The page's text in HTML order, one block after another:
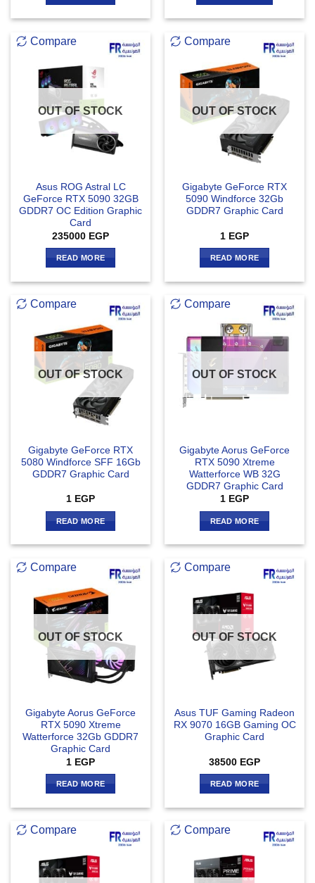
Compare
OUT OF STOCK
Asus ROG Astral LC
GeForce RTX 5090 32GB
GDDR7 OC Edition Graphic
Card
235000 EGP
READ MORE
Compare
OUT OF STOCK
Gigabyte GeForce RTX
5090 Windforce 32Gb
GDDR7 Graphic Card
1 EGP
READ MORE
Compare
OUT OF STOCK
Gigabyte GeForce RTX
5080 Windforce SFF 16Gb
GDDR7 Graphic Card
1 EGP
READ MORE
Compare
OUT OF STOCK
Gigabyte Aorus GeForce
RTX 5090 Xtreme
Watterforce WB 32G
GDDR7 Graphic Card
1 EGP
READ MORE
Compare
OUT OF STOCK
Gigabyte Aorus GeForce
RTX 5090 Xtreme
Watterforce 32Gb GDDR7
Graphic Card
1 EGP
READ MORE
Compare
OUT OF STOCK
Asus TUF Gaming Radeon
RX 9070 16GB Gaming OC
Graphic Card
38500 EGP
READ MORE
Compare Compare